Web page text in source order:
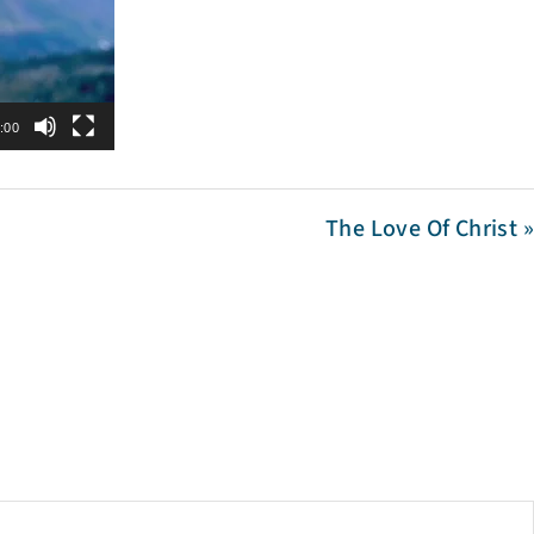
The Love Of Christ »